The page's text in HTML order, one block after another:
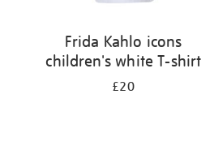
Frida Kahlo icons
children's white T-shirt
£20